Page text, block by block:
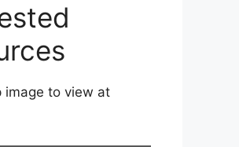
image to view at